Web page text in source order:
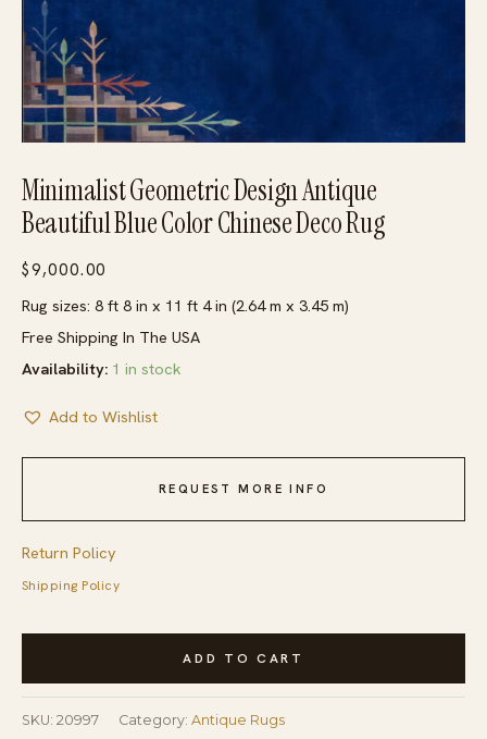
Minimalist Geometric Design Antique
Beautiful Blue Color Chinese Deco Rug
$9,000.00
Rug sizes: 8 ft 8 in x 11 ft 4 in (2.64 m x 3.45 m)
Free Shipping In The USA
Availability: 1 in stock
Add to Wishlist
REQUEST MORE INFO
Return Policy
Shipping Policy
Minimalist
Design
Antique
ADD TO CART
SKU: 20997 Category: Antique Rugs